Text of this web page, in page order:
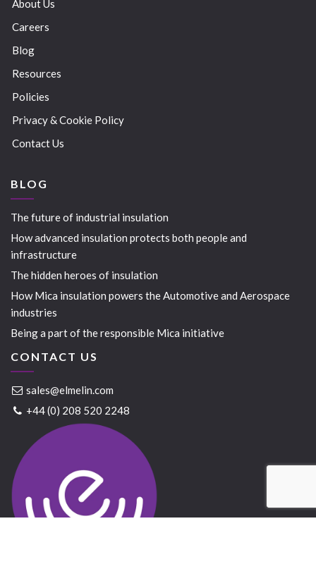
About Us
Careers
Blog
Resources
Policies
Privacy & Cookie Policy
Contact Us
BLOG
The future of industrial insulation
How advanced insulation protects both people and
infrastructure
The hidden heroes of insulation
How Mica insulation powers the Automotive and Aerospace
industries
Being a part of the responsible Mica initiative
CONTACT US
sales@elmelin.com
+44 (0) 208 520 2248